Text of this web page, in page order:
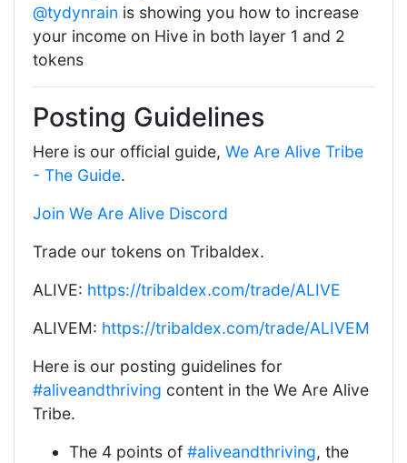
@tydynrain is showing you how to increase
your income on Hive in both layer 1 and 2
tokens
Posting Guidelines
Here is our official guide, We Are Alive Tribe
- The Guide.
Join We Are Alive Discord
Trade our tokens on Tribaldex.
ALIVE: https://tribaldex.com/trade/ALIVE
ALIVEM: https://tribaldex.com/trade/ALIVEM
Here is our posting guidelines for
#aliveandthriving content in the We Are Alive
Tribe.
The 4 points of #aliveandthriving, the